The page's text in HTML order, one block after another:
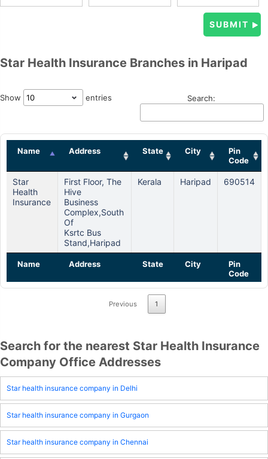
Star Health Insurance Branches in Haripad
Show entries Search:
Name Address State City
Pin
Code
Name Address State City
Pin
Code
Star
Health
Insurance
First Floor, The
Hive
Business
Complex,south
Of
Ksrtc Bus
Stand,haripad
Kerala Haripad 690514
Previous 1
Search for the nearest Star Health Insurance
Company Office Addresses
Star health insurance company in Delhi
Star health insurance company in Gurgaon
Star health insurance company in Chennai